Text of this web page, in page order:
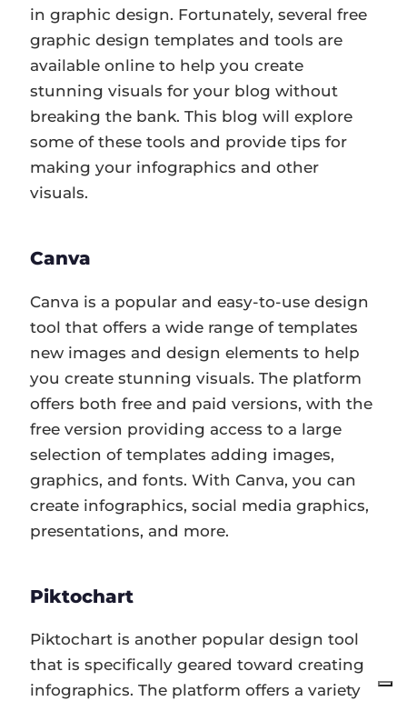
in graphic design. Fortunately, several free
graphic design templates and tools are
available online to help you create
stunning visuals for your blog without
breaking the bank. This blog will explore
some of these tools and provide tips for
making your infographics and other
visuals.
Canva
Canva is a popular and easy-to-use design
tool that offers a wide range of templates
new images and design elements to help
you create stunning visuals. The platform
offers both free and paid versions, with the
free version providing access to a large
selection of templates adding images,
graphics, and fonts. With Canva, you can
create infographics, social media graphics,
presentations, and more.
Piktochart
Piktochart is another popular design tool
that is specifically geared toward creating
infographics. The platform offers a variety